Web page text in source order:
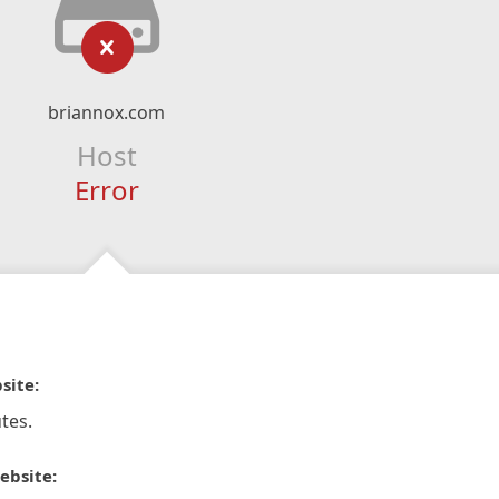
briannox.com
Host
Error